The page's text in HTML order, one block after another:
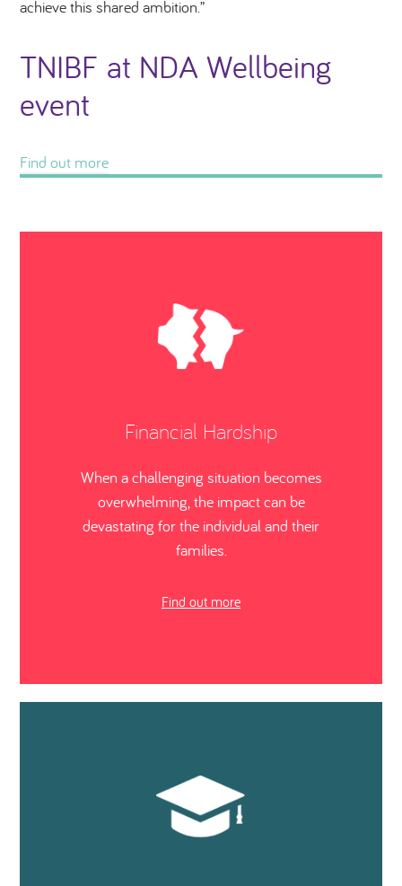
achieve this shared ambition.”
TNIBF at NDA Wellbeing
event
Find out more
Financial Hardship
When a challenging situation becomes
overwhelming, the impact can be
devastating for the individual and their
families.
Find out more